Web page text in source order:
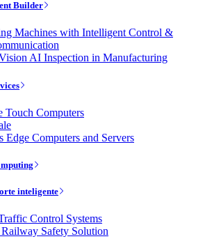
Builder
Machines with Intelligent Control &
AI Inspection in Manufacturing
Touch Computers
Edge Computers and Servers
inteligente
Control Systems
Safety Solution